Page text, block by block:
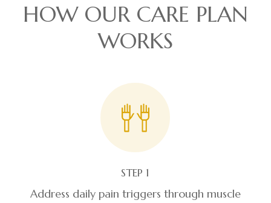
HOW OUR CARE PLAN
WORKS
STEP 1
Address daily pain triggers through muscle